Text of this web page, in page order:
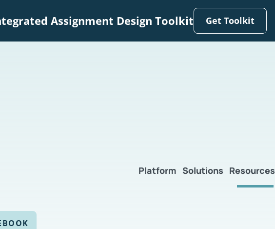
Assignment Design Toolkit Get Toolkit
Platform Solutions Resources